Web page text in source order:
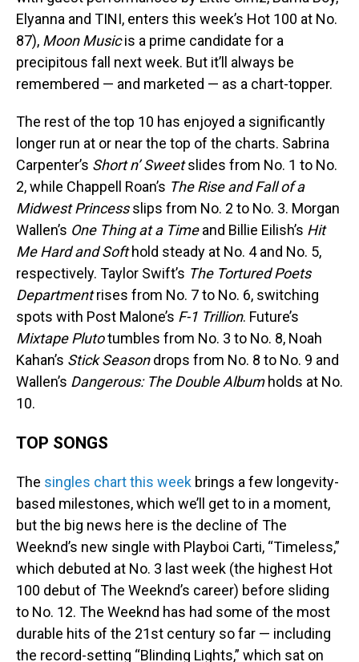
Elyanna and TINI, enters this week’s Hot 100 at No.
87), Moon Musicis a prime candidate for a
precipitous fall next week. But it’ll always be
remembered — and marketed — as a chart-topper.
The rest of the top 10 has enjoyed a significantly
longer run at or near the top of the charts. Sabrina
Carpenter’s Short n’ Sweetslides from No. 1 to No.
2, while Chappell Roan’s The Rise and Fall of a
Midwest Princessslips from No. 2 to No. 3. Morgan
Wallen’s One Thing at a Timeand Billie Eilish’s Hit
Me Hard and Softhold steady at No. 4 and No. 5,
respectively. Taylor Swift’s The Tortured Poets
Departmentrises from No. 7 to No. 6, switching
spots with Post Malone’s F-1 Trillion. Future’s
Mixtape Plutotumbles from No. 3 to No. 8, Noah
Kahan’s Stick Seasondrops from No. 8 to No. 9 and
Wallen’s Dangerous: The Double Albumholds at No.
10.
TOP SONGS
The singles chart this week brings a few longevity-
based milestones, which we’ll get to in a moment,
but the big news here is the decline of The
Weeknd’s new single with Playboi Carti, “Timeless,”
which debuted at No. 3 last week (the highest Hot
100 debut of The Weeknd’s career) before sliding
to No. 12. The Weeknd has had some of the most
durable hits of the 21st century so far — including
the record-setting “Blinding Lights,” which sat on